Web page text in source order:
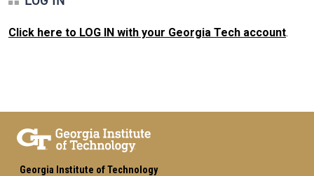
Click here to LOG IN with your Georgia Tech account.
Georgia Institute of Technology